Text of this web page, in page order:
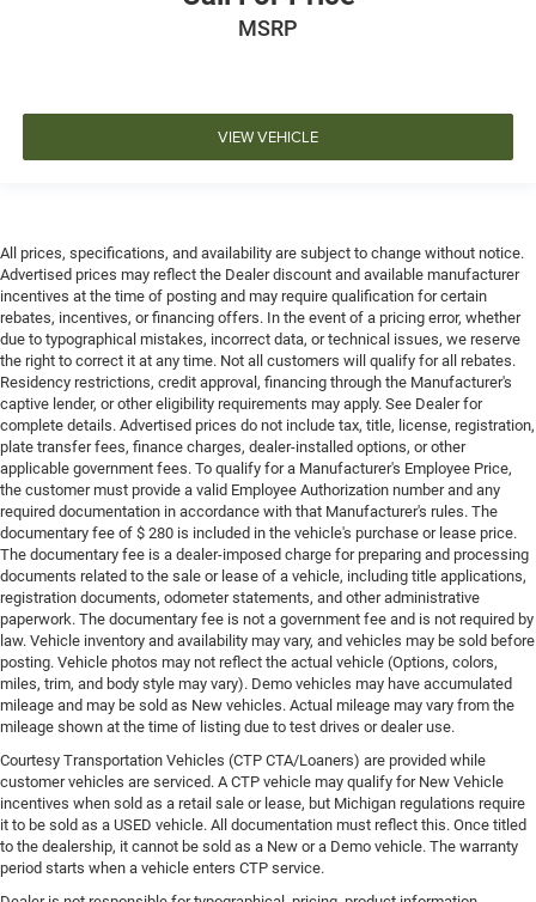
MSRP
VIEW VEHICLE
All prices, specifications, and availability are subject to change without notice.
Advertised prices may reflect the Dealer discount and available manufacturer
incentives at the time of posting and may require qualification for certain
rebates, incentives, or financing offers. In the event of a pricing error, whether
due to typographical mistakes, incorrect data, or technical issues, we reserve
the right to correct it at any time. Not all customers will qualify for all rebates.
Residency restrictions, credit approval, financing through the Manufacturer's
captive lender, or other eligibility requirements may apply. See Dealer for
complete details. Advertised prices do not include tax, title, license, registration,
plate transfer fees, finance charges, dealer-installed options, or other
applicable government fees. To qualify for a Manufacturer's Employee Price,
the customer must provide a valid Employee Authorization number and any
required documentation in accordance with that Manufacturer's rules. The
documentary fee of $ 280 is included in the vehicle's purchase or lease price.
The documentary fee is a dealer-imposed charge for preparing and processing
documents related to the sale or lease of a vehicle, including title applications,
registration documents, odometer statements, and other administrative
paperwork. The documentary fee is not a government fee and is not required by
law. Vehicle inventory and availability may vary, and vehicles may be sold before
posting. Vehicle photos may not reflect the actual vehicle (Options, colors,
miles, trim, and body style may vary). Demo vehicles may have accumulated
mileage and may be sold as New vehicles. Actual mileage may vary from the
mileage shown at the time of listing due to test drives or dealer use.
Courtesy Transportation Vehicles (CTP CTA/Loaners) are provided while
customer vehicles are serviced. A CTP vehicle may qualify for New Vehicle
incentives when sold as a retail sale or lease, but Michigan regulations require
it to be sold as a USED vehicle. All documentation must reflect this. Once titled
to the dealership, it cannot be sold as a New or a Demo vehicle. The warranty
period starts when a vehicle enters CTP service.